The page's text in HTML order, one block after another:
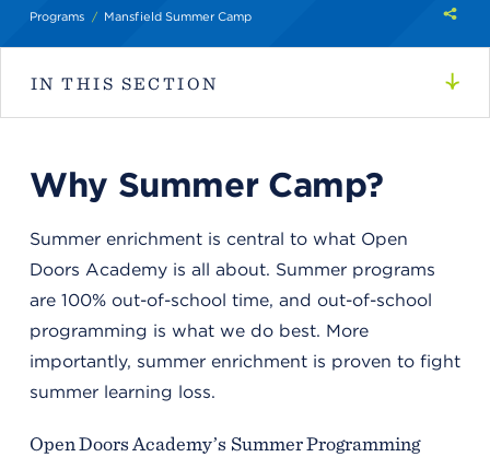
Programs Mansfield Summer Camp
IN THIS SECTION
Why Summer Camp?
Summer enrichment is central to what Open
Doors Academy is all about. Summer programs
are 100% out-of-school time, and out-of-school
programming is what we do best. More
importantly, summer enrichment is proven to fight
summer learning loss.
Open Doors Academy’s Summer Programming